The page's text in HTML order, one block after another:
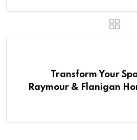
Transform Your
Raymour & Flanigan